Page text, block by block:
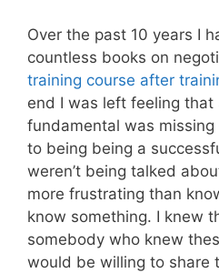
Over the past 10 years I
countless books on
training course after
end I was left feeling that
fundamental was
to being being a
weren’t being talked
more frustrating than
know something. I knew
somebody who knew
would be willing to share